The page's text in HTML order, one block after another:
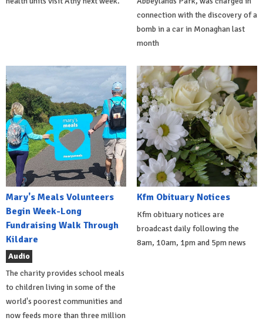
connection with the discovery of a
bomb in a car in Monaghan last
month
Mary's Meals Volunteers
Begin Week-Long
Fundraising Walk Through
Kildare
Audio
The charity provides school meals
to children living in some of the
world's poorest communities and
now feeds more than three million
Kfm Obituary Notices
Kfm obituary notices are
broadcast daily following the
8am, 10am, 1pm and 5pm news